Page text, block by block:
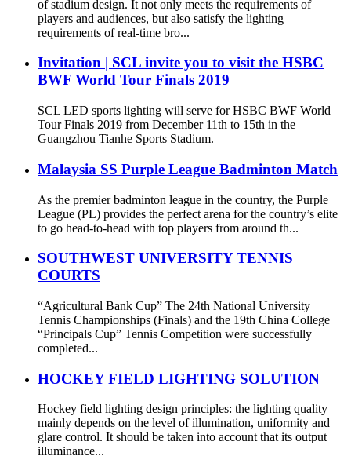
of stadium design. It not only meets the requirements of
players and audiences, but also satisfy the lighting
requirements of real-time bro...
Invitation | SCL invite you to visit the HSBC
BWF World Tour Finals 2019
SCL LED sports lighting will serve for HSBC BWF World
Tour Finals 2019 from December 11th to 15th in the
Guangzhou Tianhe Sports Stadium.
Malaysia SS Purple League Badminton Match
As the premier badminton league in the country, the Purple
League (PL) provides the perfect arena for the country’s elite
to go head-to-head with top players from around th...
SOUTHWEST UNIVERSITY TENNIS
COURTS
“Agricultural Bank Cup” The 24th National University
Tennis Championships (Finals) and the 19th China College
“Principals Cup” Tennis Competition were successfully
completed...
HOCKEY FIELD LIGHTING SOLUTION
Hockey field lighting design principles: the lighting quality
mainly depends on the level of illumination, uniformity and
glare control. It should be taken into account that its output
illuminance...